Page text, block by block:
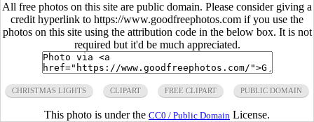
All free photos on this site are public domain. Please consider giving a
credit hyperlink to https://www.goodfreephotos.com if you use the
photos on this site using the attribution code in the below box. It is not
required but it'd be much appreciated.
CHRISTMAS LIGHTS CLIPART FREE CLIPART PUBLIC DOMAIN
This photo is under the CC0 / Public Domain License.